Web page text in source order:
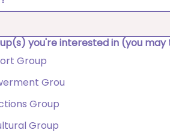
you're interested in (you
Group
Grou
Group
Group